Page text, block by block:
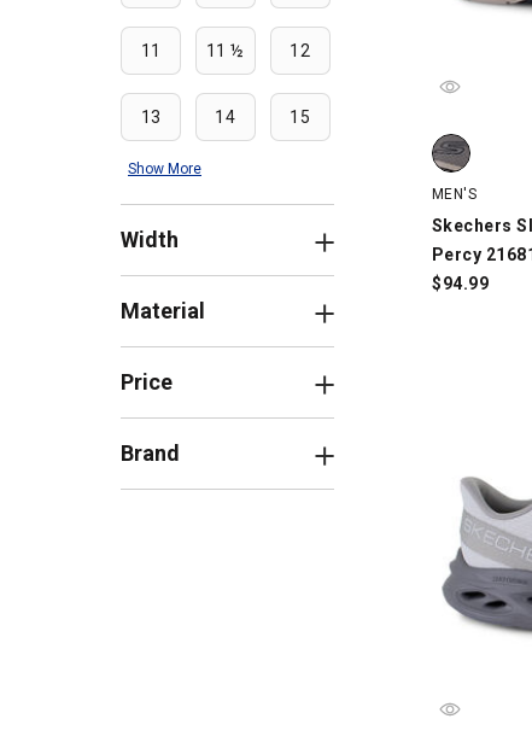
11 11 ½ 12
13 14 15
Show More
Width
Material
Price
Brand
Skechers
MEN'S
Skechers
Percy
$94.99